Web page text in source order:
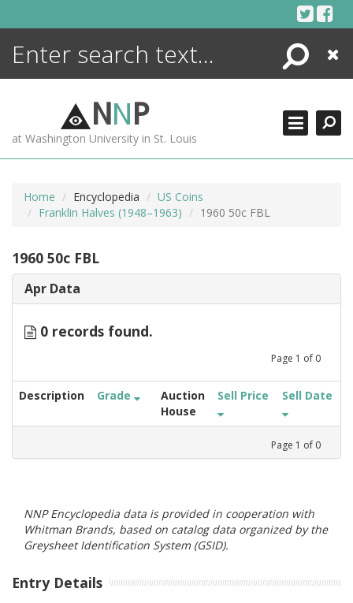
Search
Close
NNP
at Washington University in St. Louis
Home Encyclopedia
US Coins
Franklin Halves (1948–1963)
1960 50c FBL
1960 50c FBL
Apr Data
0 records found.
Page 1 of 0
Description Grade
Auction
House
Sell Price Sell Date
Page 1 of 0
NNP Encyclopedia data is provided in cooperation with
Whitman Brands, based on catalog data organized by the
Greysheet Identification System (GSID).
Entry Details
ENCYCLOPEDIA
MORE +
ADVANCED SEARCHING